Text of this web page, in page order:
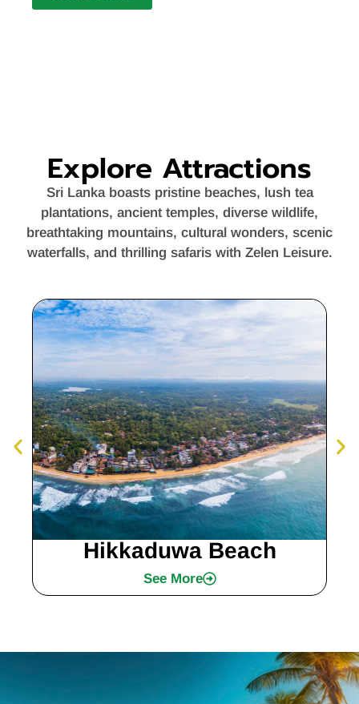
Explore Attractions
Sri Lanka boasts pristine beaches, lush tea
plantations, ancient temples, diverse wildlife,
breathtaking mountains, cultural wonders, scenic
waterfalls, and thrilling safaris with Zelen Leisure.
Hikkaduwa Beach
See More